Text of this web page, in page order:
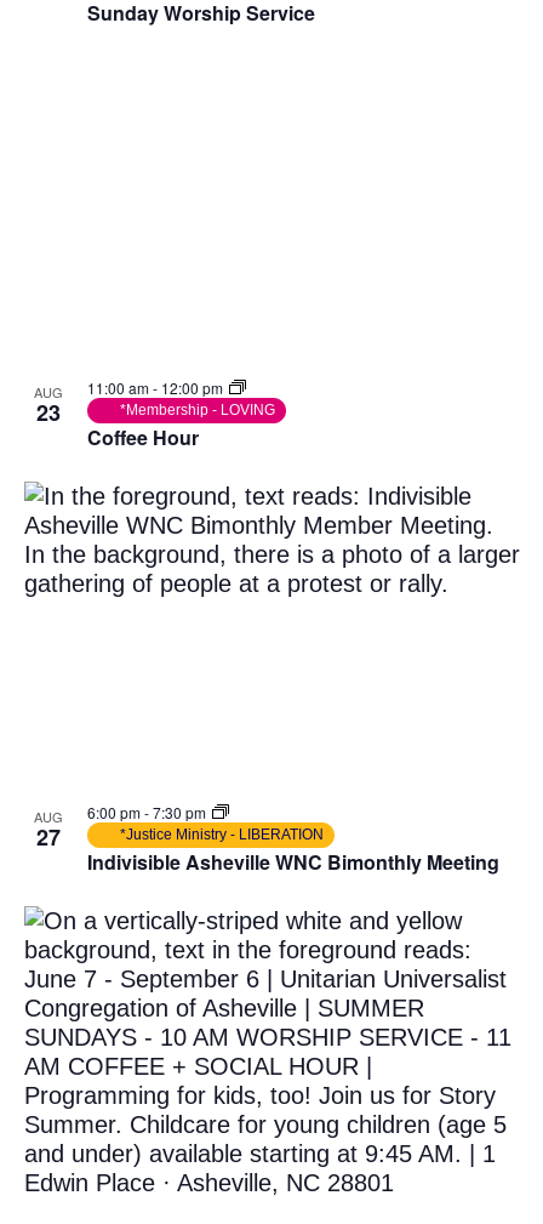
Sunday Worship Service
AUG
23
Coffee Hour
11:00 am- 12:00 pm
*Membership - LOVING
AUG
27
Indivisible Asheville WNC Bimonthly Meeting
6:00 pm-7:30 pm
*Justice Ministry - LIBERATION